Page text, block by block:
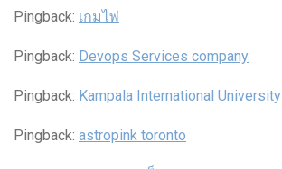
Pingback: เกมไพ่
Pingback: Devops Services company
Pingback: Kampala International University
Pingback: astropink toronto